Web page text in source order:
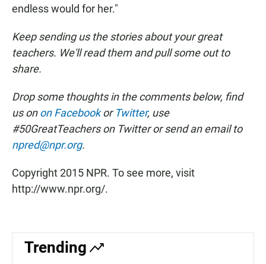
endless would for her."
Keep sending us the stories about your great
teachers. We'll read them and pull some out to
share.
Drop some thoughts in the comments below, find
us on on Facebook or Twitter, use
#50GreatTeachers on Twitter or send an email to
npred@npr.org.
Copyright 2015 NPR. To see more, visit
http://www.npr.org/.
Trending